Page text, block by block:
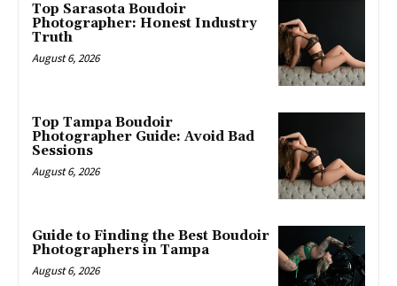
Top Sarasota Boudoir
Photographer: Honest Industry
Truth
August 6, 2026
Top Tampa Boudoir
Photographer Guide: Avoid Bad
Sessions
August 6, 2026
Guide to Finding the Best Boudoir
Photographers in Tampa
August 6, 2026